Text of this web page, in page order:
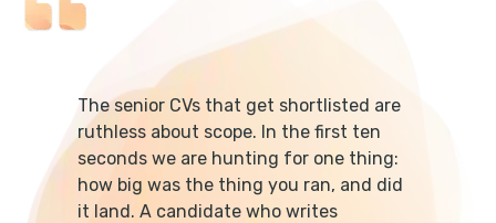
The senior CVs that get shortlisted are
ruthless about scope. In the first ten
seconds we are hunting for one thing:
how big was the thing you ran, and did
it land. A candidate who writes